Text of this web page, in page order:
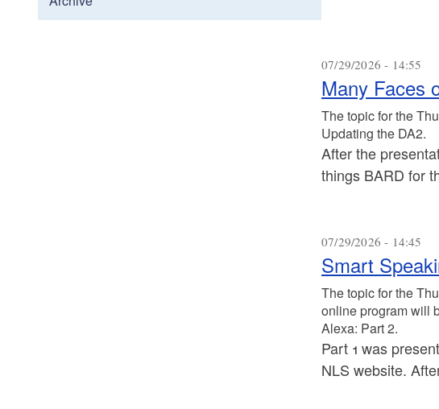
07/29/2026 - 14:55
Many Faces
The topic for the
Updating the DA2.
After the
things BARD for
07/29/2026 - 14:45
Smart
The topic for the
online program will
Alexa: Part 2.
Part 1 was
NLS website.